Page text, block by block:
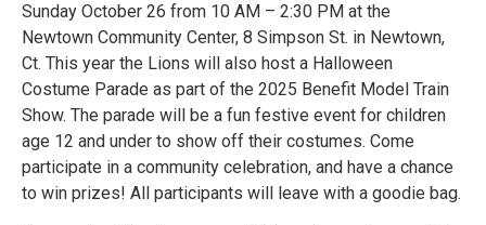
Sunday October 26 from 10 AM – 2:30 PM at the
Newtown Community Center, 8 Simpson St. in Newtown,
Ct. This year the Lions will also host a Halloween
Costume Parade as part of the 2025 Benefit Model Train
Show. The parade will be a fun festive event for children
age 12 and under to show off their costumes. Come
participate in a community celebration, and have a chance
to win prizes! All participants will leave with a goodie bag.